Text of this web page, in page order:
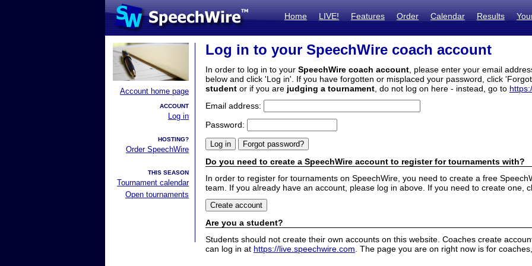
Home LIVE! Features Order Calendar Results
Account home page
ACCOUNT
Log in
HOSTING?
Order SpeechWire
THIS SEASON
Tournament calendar
Open tournaments
Log in to your SpeechWire coach account
In order to log in to your SpeechWire coach account , please enter your email
below and click 'Log in'. If you have forgotten or misplaced your password, click
student or if you are judging a tournament , do not log on here - instead, go to
Email address:
Password:
Do you need to create a SpeechWire account to register for tournaments with?
In order to register for tournaments on SpeechWire, you need to create a free
team. If you already have an account, please log in above. If you need to create one,
Are you a student?
Students should not create their own accounts on this website. Coaches create
can log in at https://live.speechwire.com . The page you are on right now is for